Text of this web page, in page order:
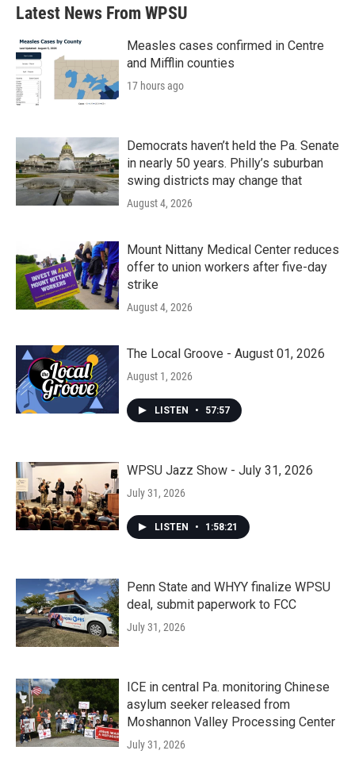
Latest News From WPSU
Measles cases confirmed in Centre
and Mifflin counties
17 hours ago
Democrats haven’t held the Pa. Senate
in nearly 50 years. Philly’s suburban
swing districts may change that
August 4, 2026
Mount Nittany Medical Center reduces
offer to union workers after five-day
strike
August 4, 2026
The Local Groove - August 01, 2026
August 1, 2026
LISTEN • 57:57
WPSU Jazz Show - July 31, 2026
July 31, 2026
LISTEN • 1:58:21
Penn State and WHYY finalize WPSU
deal, submit paperwork to FCC
July 31, 2026
ICE in central Pa. monitoring Chinese
asylum seeker released from
Moshannon Valley Processing Center
July 31, 2026